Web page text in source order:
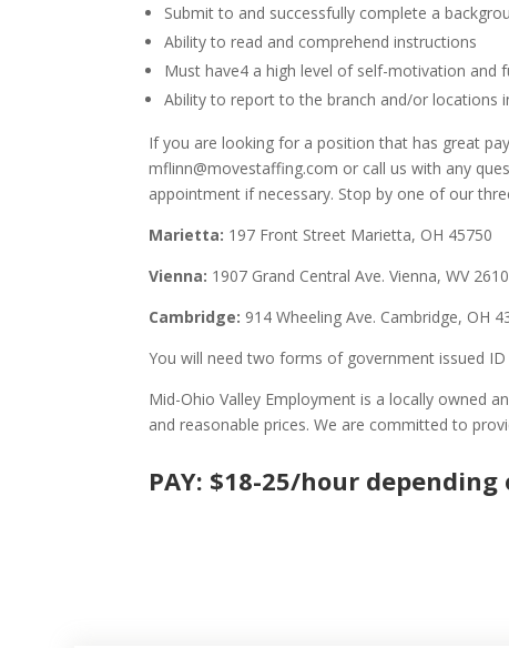
Submit to and successfully complete a
Ability to read and comprehend instructions
Must have4 a high level of self-motivation and
Ability to report to the branch and/or locations
If you are looking for a position that has great
mflinn@movestaffing.com or call us with any
appointment if necessary. Stop by one of our
Marietta: 197 Front Street Marietta, OH 45750
Vienna: 1907 Grand Central Ave. Vienna, WV
Cambridge: 914 Wheeling Ave. Cambridge, OH
You will need two forms of government issued
Mid-Ohio Valley Employment is a locally owned
and reasonable prices. We are committed to
PAY: $18-25/hour